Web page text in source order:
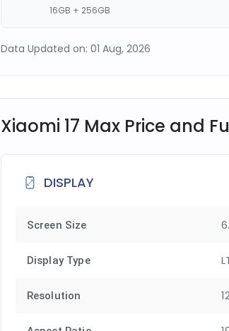
16GB + 256GB
Data Updated on: 01 Aug, 2026
Xiaomi 17 Max Price and
DISPLAY
Screen Size
Display Type
Resolution